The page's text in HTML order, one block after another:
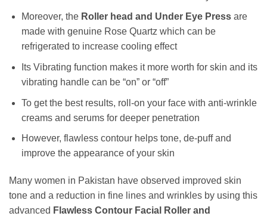
Moreover, the Roller head and Under Eye Pressare
made with genuine Rose Quartz which can be
refrigerated to increase cooling effect
Its Vibrating function makes it more worth for skin and its
vibrating handle can be “on” or “off”
To get the best results, roll-on your face with anti-wrinkle
creams and serums for deeper penetration
However, flawless contour helps tone, de-puff and
improve the appearance of your skin
Many women in Pakistan have observed improved skin
tone and a reduction in fine lines and wrinkles by using this
advanced Flawless Contour Facial Roller and